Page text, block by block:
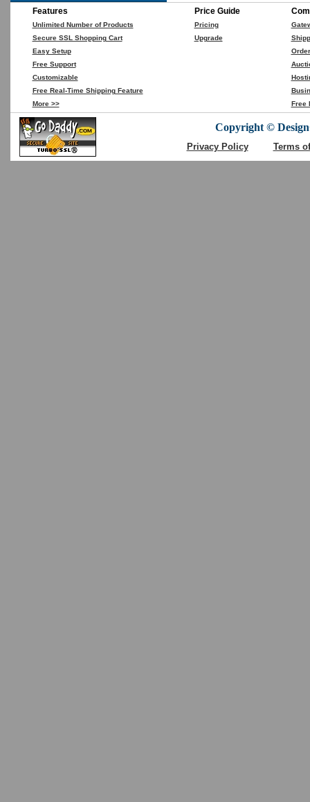
Features
Unlimited Number of Products
Secure SSL Shopping Cart
Easy Setup
Free Support
Customizable
Free Real-Time Shipping Feature
More >>
Price Guide
Pricing
Upgrade
Free
Copyright ©
Privacy Policy Terms